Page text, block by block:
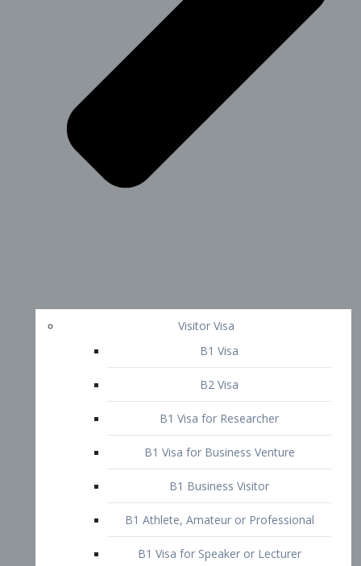
Visitor Visa
B1 Visa
B2 Visa
B1 Visa for Researcher
B1 Visa for Business Venture
B1 Business Visitor
B1 Athlete, Amateur or Professional
B1 Visa for Speaker or Lecturer